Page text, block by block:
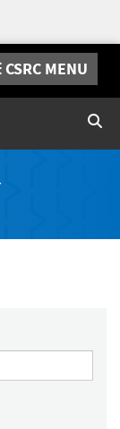
CSRC MENU